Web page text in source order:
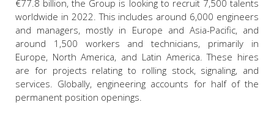
€77.8 billion, the Group is looking to recruit 7,500 talents
worldwide in 2022. This includes around 6,000 engineers
and managers, mostly in Europe and Asia-Pacific, and
around 1,500 workers and technicians, primarily in
Europe, North America, and Latin America. These hires
are for projects relating to rolling stock, signaling, and
services. Globally, engineering accounts for half of the
permanent position openings.